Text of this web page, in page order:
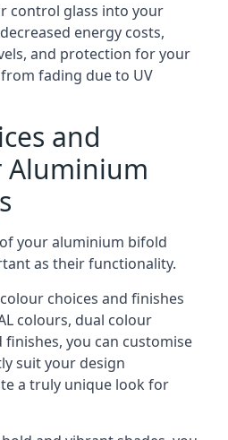
control glass into your
energy costs,
and protection for your
fading due to UV
and
Aluminium
your aluminium bifold
as their functionality.
choices and finishes
colours, dual colour
you can customise
suit your design
a truly unique look for